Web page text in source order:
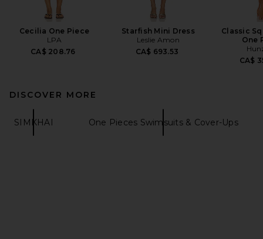
Cecilia One Piece
LPA
CA$ 208.76
Starfish Mini Dress
Leslie Amon
CA$ 693.53
Classic
One
CA$
DISCOVER MORE
SIMKHAI One Pieces Swimsuits & Cover-Ups